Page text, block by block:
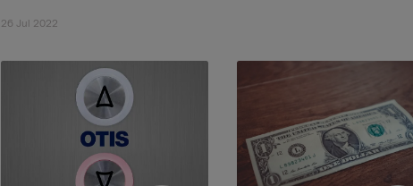
26 Jul 2022